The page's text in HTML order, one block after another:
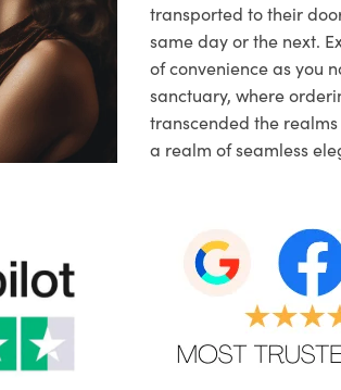
transported to their
same day or the next.
of convenience as you
sanctuary, where
transcended the
a realm of seamless